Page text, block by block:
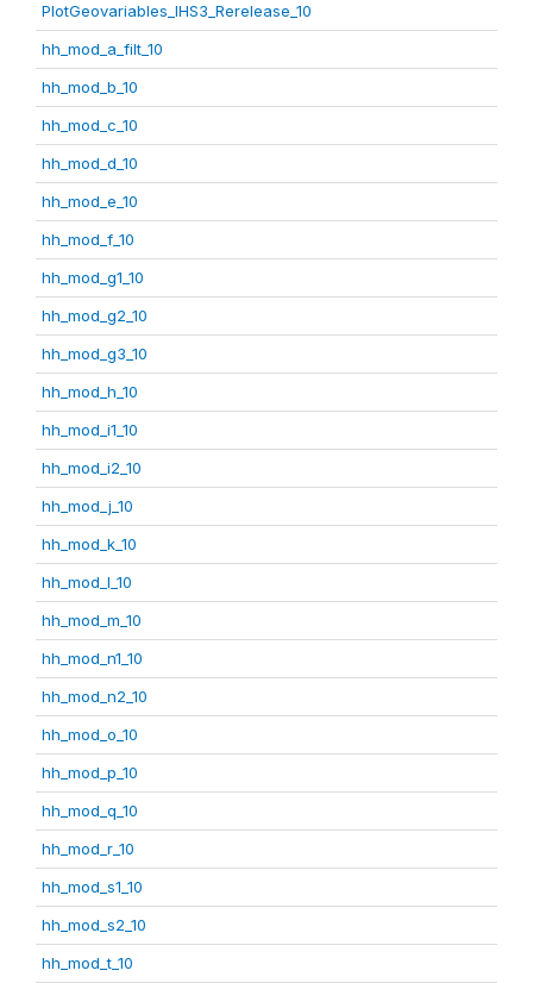
PlotGeovariables_IHS3_Rerelease_10
hh_mod_a_filt_10
hh_mod_b_10
hh_mod_c_10
hh_mod_d_10
hh_mod_e_10
hh_mod_f_10
hh_mod_g1_10
hh_mod_g2_10
hh_mod_g3_10
hh_mod_h_10
hh_mod_i1_10
hh_mod_i2_10
hh_mod_j_10
hh_mod_k_10
hh_mod_l_10
hh_mod_m_10
hh_mod_n1_10
hh_mod_n2_10
hh_mod_o_10
hh_mod_p_10
hh_mod_q_10
hh_mod_r_10
hh_mod_s1_10
hh_mod_s2_10
hh_mod_t_10